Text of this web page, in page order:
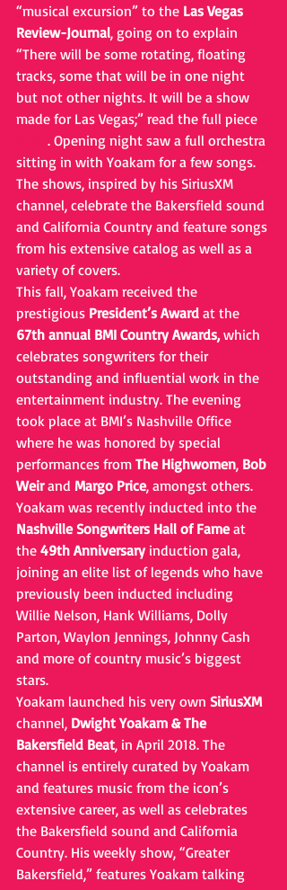
“musical excursion” to the Las Vegas
Review-Journal, going on to explain
“There will be some rotating, floating
tracks, some that will be in one night
but not other nights. It will be a show
made for Las Vegas;” read the full piece
. Opening night saw a full orchestra
sitting in with Yoakam for a few songs.
The shows, inspired by his SiriusXM
channel, celebrate the Bakersfield sound
and California Country and feature songs
from his extensive catalog as well as a
variety of covers.
This fall, Yoakam received the
prestigious President’s Award at the
67th annual BMI Country Awards, which
celebrates songwriters for their
outstanding and influential work in the
entertainment industry. The evening
took place at BMI’s Nashville Office
where he was honored by special
performances from The Highwomen, Bob
Weir and Margo Price, amongst others.
Yoakam was recently inducted into the
Nashville Songwriters Hall of Fame at
the 49th Anniversary induction gala,
joining an elite list of legends who have
previously been inducted including
Willie Nelson, Hank Williams, Dolly
Parton, Waylon Jennings, Johnny Cash
and more of country music’s biggest
stars.
Yoakam launched his very own SiriusXM
channel, Dwight Yoakam & The
Bakersfield Beat, in April 2018. The
channel is entirely curated by Yoakam
and features music from the icon’s
extensive career, as well as celebrates
the Bakersfield sound and California
Country. His weekly show, “Greater
Bakersfield,” features Yoakam talking